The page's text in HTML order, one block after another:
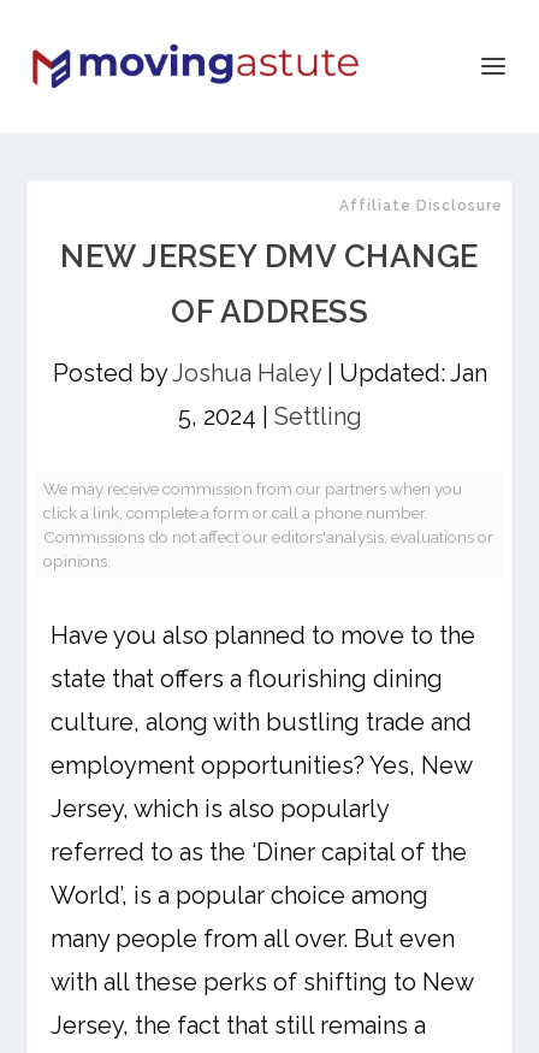
Affiliate Disclosure
NEW JERSEY DMV CHANGE
OF ADDRESS
Posted byJoshua Haley| Updated: Jan
5, 2024
Settling
We may receive commission from our partners when you
click a link, complete a form or call a phone number.
Commissions do not affect our editors'analysis, evaluations or
opinions.
Have you also planned to move to the
state that offers a flourishing dining
culture, along with bustling trade and
employment opportunities? Yes, New
Jersey, which is also popularly
referred to as the ‘Diner capital of the
World’, is a popular choice among
many people from all over. But even
with all these perks of shifting to New
Jersey, the fact that still remains a